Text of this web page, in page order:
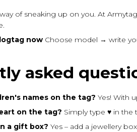
of sneaking up on you. At
now Choose model → write
asked
names on the tag? Yes! With
on the tag? Simply type ♥ in the
a gift box? Yes – add a jewellery